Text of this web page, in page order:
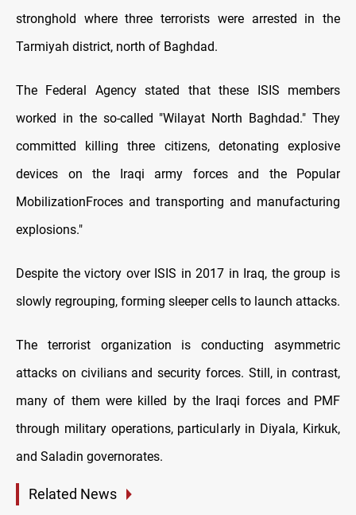
stronghold where three terrorists were arrested in the
Tarmiyah district, north of Baghdad.
The Federal Agency stated that these ISIS members
worked in the so-called "Wilayat North Baghdad." They
committed killing three citizens, detonating explosive
devices on the Iraqi army forces and the Popular
MobilizationFroces and transporting and manufacturing
explosions."
Despite the victory over ISIS in 2017 in Iraq, the group is
slowly regrouping, forming sleeper cells to launch attacks.
The terrorist organization is conducting asymmetric
attacks on civilians and security forces. Still, in contrast,
many of them were killed by the Iraqi forces and PMF
through military operations, particularly in Diyala, Kirkuk,
and Saladin governorates.
Related News